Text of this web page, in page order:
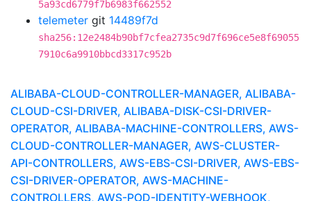
5a93cd6779f7b6983f662552
telemeter git 14489f7d
sha256:12e2484b90bf7cfea2735c9d7f696ce5e8f69055
7910c6a9910bbcd3317c952b
ALIBABA-CLOUD-CONTROLLER-MANAGER, ALIBABA-
CLOUD-CSI-DRIVER, ALIBABA-DISK-CSI-DRIVER-
OPERATOR, ALIBABA-MACHINE-CONTROLLERS, AWS-
CLOUD-CONTROLLER-MANAGER, AWS-CLUSTER-
API-CONTROLLERS, AWS-EBS-CSI-DRIVER, AWS-EBS-
CSI-DRIVER-OPERATOR, AWS-MACHINE-
CONTROLLERS, AWS-POD-IDENTITY-WEBHOOK,